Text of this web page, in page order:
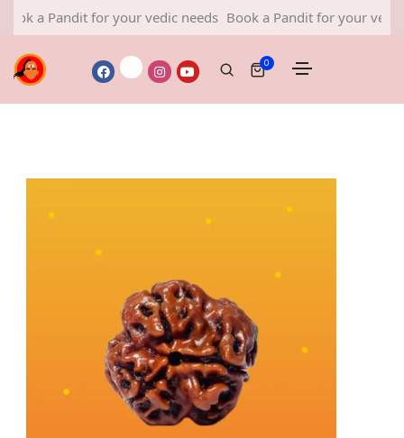
a Pandit for your vedic needs Book a Pandit for your vedic
0